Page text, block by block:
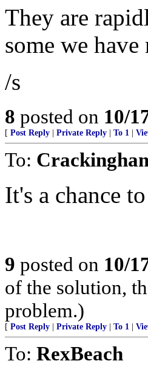
They are
some we
/s
8 posted on 10/
[ Post Reply Private Reply To 1
To:
It's a chance
9 posted on 10/
of the solution,
problem.)
[ Post Reply Private Reply To 1
To: RexBeach